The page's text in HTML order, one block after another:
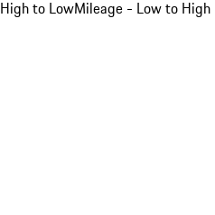
High to LowMileage - Low to High